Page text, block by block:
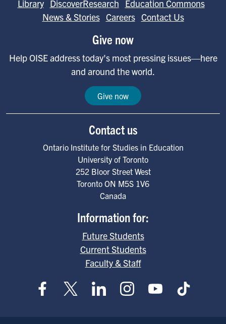
Library DiscoverResearch
Education Commons
News & Stories Careers Contact Us
Give now
Help OISE address today's most pressing issues—here
and around the world.
Give now
Contact us
Ontario Institute for Studies in Education
University of Toronto
252 Bloor Street West
Toronto ON M5S 1V6
Canada
Information for:
Future Students
Current Students
Faculty & Staff